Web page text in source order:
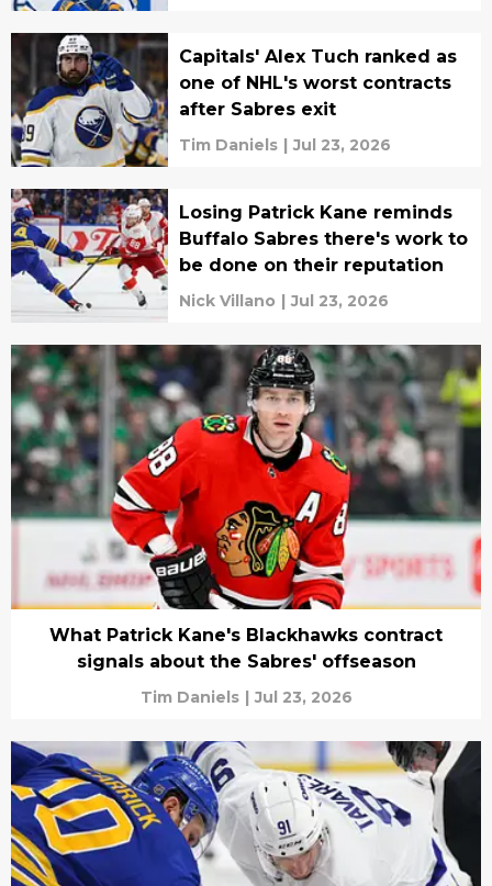
Capitals' Alex Tuch ranked as
one of NHL's worst contracts
after Sabres exit
Tim Daniels | Jul 23, 2026
Losing Patrick Kane reminds
Buffalo Sabres there's work to
be done on their reputation
Nick Villano | Jul 23, 2026
What Patrick Kane's Blackhawks contract
signals about the Sabres' offseason
Tim Daniels | Jul 23, 2026